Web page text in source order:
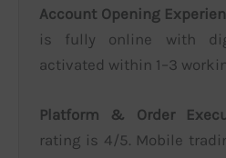
Account Opening
is fully online with
activated within 1–3
Platform & Order
rating is 4/5. Mobile